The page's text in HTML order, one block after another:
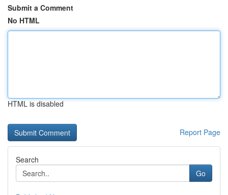
Submit a Comment
No HTML
HTML is disabled
Report Page
Search
Go